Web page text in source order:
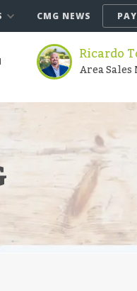
CMG NEWS
Ricardo
Area